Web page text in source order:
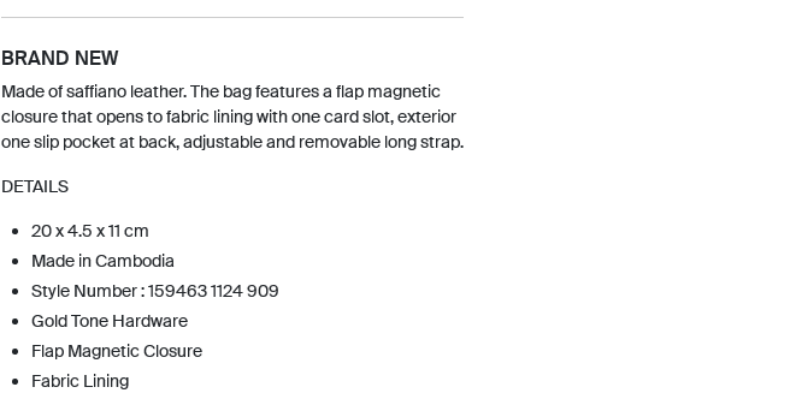
BRAND NEW
Made of saffiano leather. The bag features a flap magnetic
closure that opens to fabric lining with one card slot, exterior
one slip pocket at back, adjustable and removable long strap.
DETAILS
20 x 4.5 x 11 cm
Made in Cambodia
Style Number : 159463 1124 909
Gold Tone Hardware
Flap Magnetic Closure
Fabric Lining